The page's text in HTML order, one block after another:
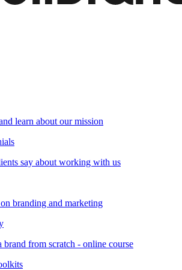
learn about our mission
say about working with us
branding and marketing
brand from scratch - online course